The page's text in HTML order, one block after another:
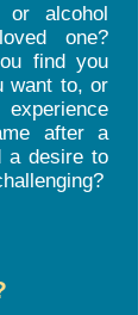
or alcohol
one?
find you
want to, or
after a
a desire to